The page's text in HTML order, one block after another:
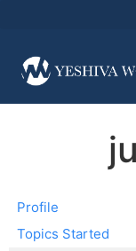
Profile
Topics Started